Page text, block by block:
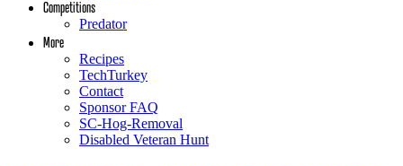
Competitions
Predator
More
Recipes
TechTurkey
Contact
Sponsor FAQ
SC-Hog-Removal
Disabled Veteran Hunt